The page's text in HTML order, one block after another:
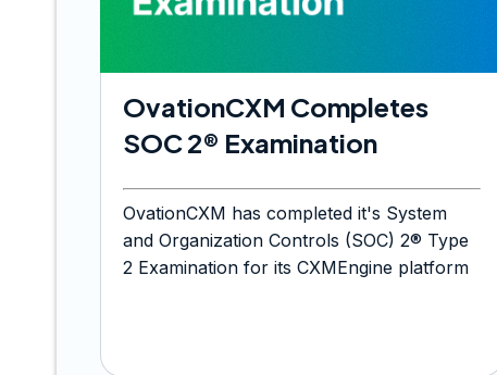
OvationCXM Completes
SOC 2® Examination
OvationCXM has completed it's System
and Organization Controls (SOC) 2® Type
2 Examination for its CXMEngine platform